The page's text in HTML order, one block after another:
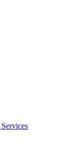
Services